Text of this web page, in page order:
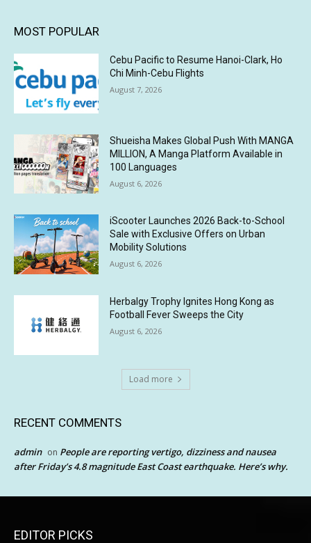
MOST POPULAR
Cebu Pacific to Resume Hanoi-Clark, Ho
Chi Minh-Cebu Flights
August 7, 2026
Shueisha Makes Global Push With MANGA
MILLION, A Manga Platform Available in
100 Languages
August 6, 2026
iScooter Launches 2026 Back-to-School
Sale with Exclusive Offers on Urban
Mobility Solutions
August 6, 2026
Herbalgy Trophy Ignites Hong Kong as
Football Fever Sweeps the City
August 6, 2026
Load more
RECENT COMMENTS
admin on People are reporting vertigo, dizziness and nausea
after Friday’s 4.8 magnitude East Coast earthquake. Here’s why.
EDITOR PICKS